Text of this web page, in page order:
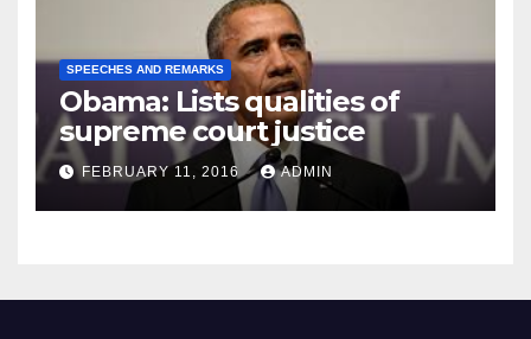
SPEECHES AND REMARKS
Obama: Lists qualities of
supreme court justice
FEBRUARY 11, 2016 ADMIN